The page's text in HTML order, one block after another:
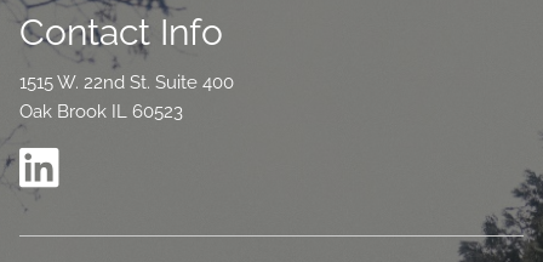
Contact Info
1515 W. 22nd St. Suite 400
Oak Brook IL 60523